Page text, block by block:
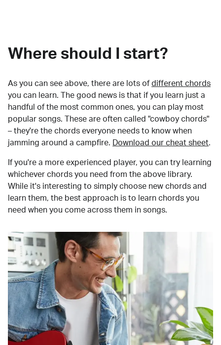
Where should I start?
As you can see above, there are lots of different chords
you can learn. The good news is that if you learn just a
handful of the most common ones, you can play most
popular songs. These are often called "cowboy chords"
– they're the chords everyone needs to know when
jamming around a campfire.
Download our cheat sheet.
If you're a more experienced player, you can try learning
whichever chords you need from the above library.
While it's interesting to simply choose new chords and
learn them, the best approach is to learn chords you
need when you come across them in songs.